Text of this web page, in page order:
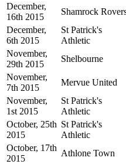
December,
16th 2015
Shamrock
December,
6th 2015
St Patrick's
Athletic
November,
29th 2015
Shelbourne
November,
7th 2015
Mervue United
November,
1st 2015
St Patrick's
Athletic
October, 25th
2015
St Patrick's
Athletic
October, 17th
2015
Athlone Town